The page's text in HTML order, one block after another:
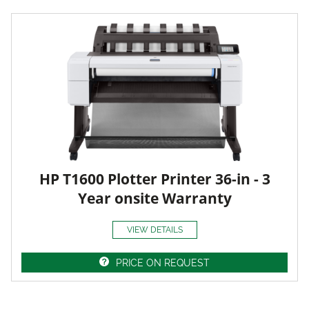
HP T1600 Plotter Printer 36-in - 3
Year onsite Warranty
VIEW DETAILS
PRICE ON REQUEST